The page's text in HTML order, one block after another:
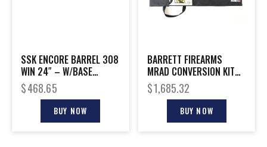
SSK ENCORE BARREL 308
WIN 24″ – W/BASE
THREADED S/S
$468.65
BUY NOW
BARRETT FIREARMS
MRAD CONVERSION KIT
300NOR 26″
$1,685.32
BUY NOW